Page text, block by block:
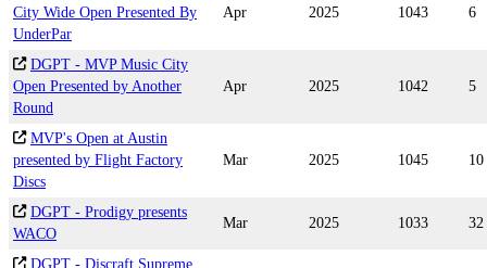
City Wide Open Presented By
UnderPar
Apr 2025 1043 6
DGPT - MVP Music City
Open Presented by Another
Round
Apr 2025 1042 5
MVP's Open at Austin
presented by Flight Factory
Discs
Mar 2025 1045 10
DGPT - Prodigy presents
WACO
Mar 2025 1033 32
DGPT - Discraft Supreme